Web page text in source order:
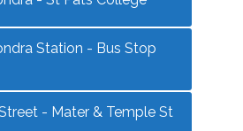
Station - Bus Stop
- Mater & Temple St